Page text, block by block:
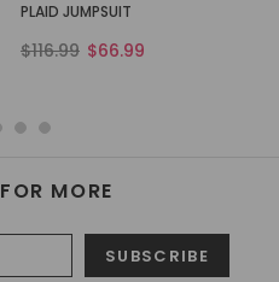
PLAID JUMPSUIT
$116.99 $66.99
MORE